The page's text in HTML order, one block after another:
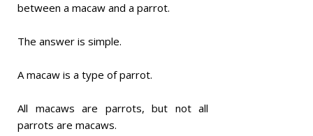
between a macaw and a parrot.
The answer is simple.
A macaw is a type of parrot.
All macaws are parrots, but not all
parrots are macaws.